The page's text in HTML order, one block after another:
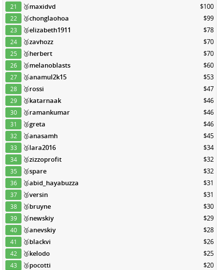
21 🥉maxidvd $100
22 🥉chonglaohoa $99
23 🥉elizabeth1911 $78
24 🥉zavhozz $70
25 🥉herbert $70
26 🥉melanoblasts $60
27 🥉anamul2k15 $53
28 🥉rossi $47
29 🥉katarnaak $46
30 🥉ramankumar $46
31 🥉greta $46
32 🥉anasamh $45
33 🥉lara2016 $34
34 🥉zizzoprofit $32
35 🥉spare $32
36 🥉abid_hayabuzza $31
37 🥉versin $31
38 🥉bruyne $30
39 🥉newskiy $29
40 🥉anevskiy $28
41 🥉blackvi $26
42 🥉kelodo $25
43 🥉pocotti $20